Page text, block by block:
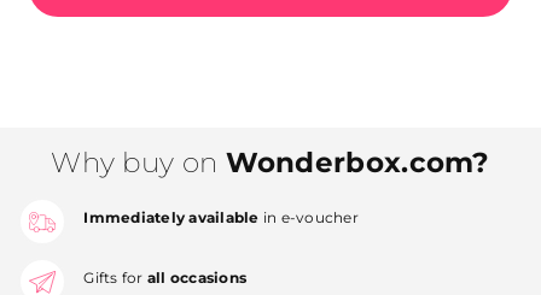
Why buy on Wonderbox.com?
Immediately available in e-voucher
Gifts for all occasions